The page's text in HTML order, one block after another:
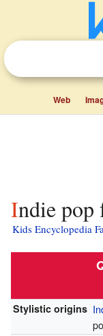
Web
Indie
Kids Encyclopedia
Stylistic origins